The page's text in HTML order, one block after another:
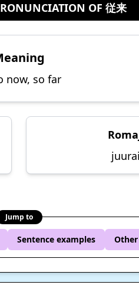
OF 従来
now, so far
juurai
Jump to
Sentence examples